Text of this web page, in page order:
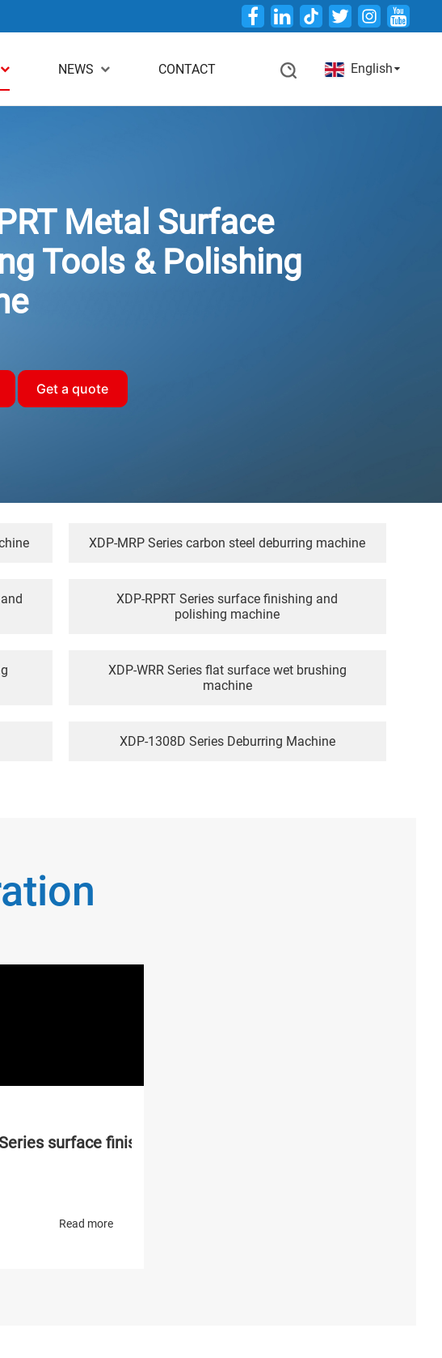
Twitter
NEWS CONTACT English
Metal Surface
Tools & Polishing
Get a quote
XDP-MRP Series carbon steel deburring machine
XDP-RPRT Series surface finishing and
polishing machine
XDP-WRR Series flat surface wet brushing
machine
XDP-1308D Series Deburring Machine
machinesurface finishing and polishing machine
Read more